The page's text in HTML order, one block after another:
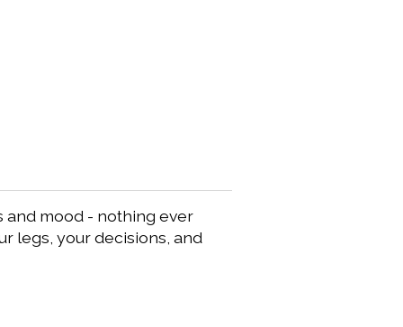
and mood - nothing ever
legs, your decisions, and